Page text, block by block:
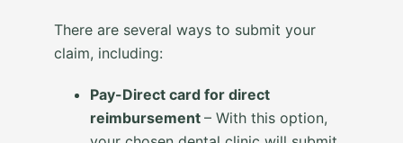
There are several ways to submit your
claim, including:
Pay-Direct card for direct
reimbursement – With this option,